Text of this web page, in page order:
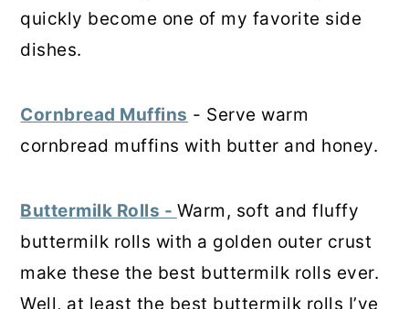
quickly become one of my favorite side
dishes.
Cornbread Muffins - Serve warm
cornbread muffins with butter and honey.
Buttermilk Rolls - Warm, soft and fluffy
buttermilk rolls with a golden outer crust
make these the best buttermilk rolls ever.
Well, at least the best buttermilk rolls I’ve